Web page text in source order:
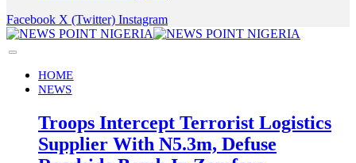
Facebook X (Twitter) Instagram
HOME
NEWS
Troops Intercept Terrorist Logistics
Supplier With N5.3m, Defuse